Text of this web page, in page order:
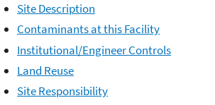
Site Description
Contaminants at this Facility
Institutional/Engineer Controls
Land Reuse
Site Responsibility